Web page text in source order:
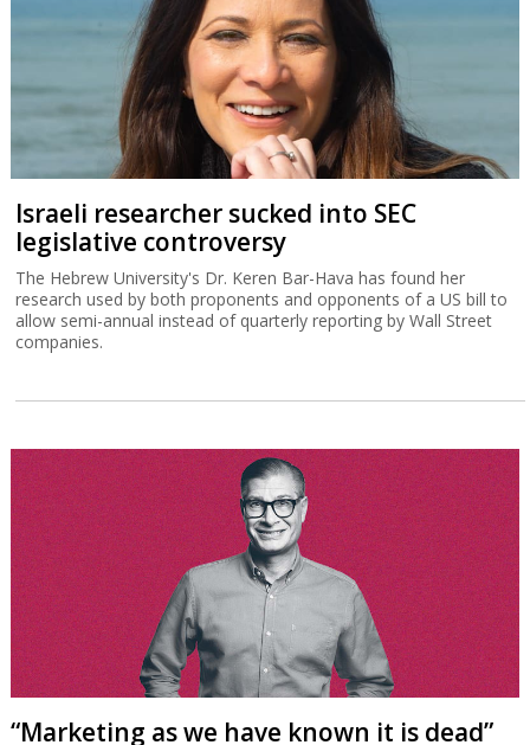
Israeli researcher sucked into SEC
legislative controversy
The Hebrew University's Dr. Keren Bar-Hava has found her
research used by both proponents and opponents of a US bill to
allow semi-annual instead of quarterly reporting by Wall Street
companies.
“Marketing as we have known it is dead”